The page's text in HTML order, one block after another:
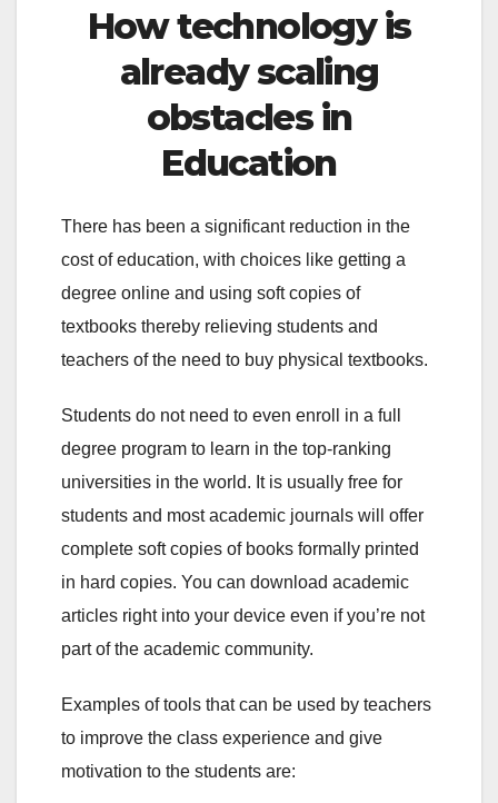
How technology is
already scaling
obstacles in
Education
There has been a significant reduction in the
cost of education, with choices like getting a
degree online and using soft copies of
textbooks thereby relieving students and
teachers of the need to buy physical textbooks.
Students do not need to even enroll in a full
degree program to learn in the top-ranking
universities in the world. It is usually free for
students and most academic journals will offer
complete soft copies of books formally printed
in hard copies. You can download academic
articles right into your device even if you’re not
part of the academic community.
Examples of tools that can be used by teachers
to improve the class experience and give
motivation to the students are: